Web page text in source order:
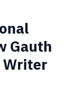
Gauth
Writer